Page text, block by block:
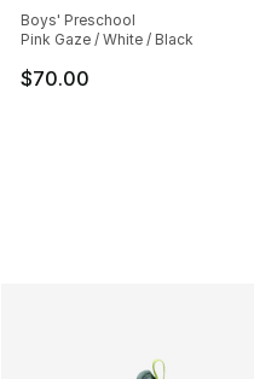
Boys' Preschool
Pink Gaze / White / Black
$70.00